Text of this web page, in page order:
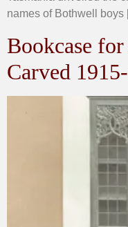
names of Bothwell
Bookcase
Carved